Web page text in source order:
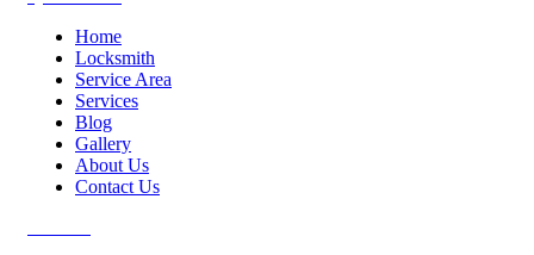
Home
Locksmith
Service Area
Services
Blog
Gallery
About Us
Contact Us